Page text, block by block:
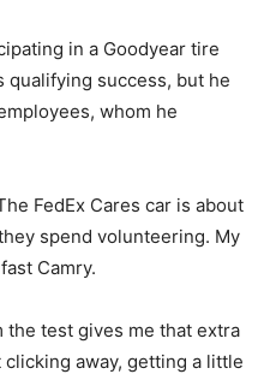
in a Goodyear tire
success, but he
whom he
FedEx Cares car is about
spend volunteering. My
Camry.
the test gives me that extra
away, getting a little